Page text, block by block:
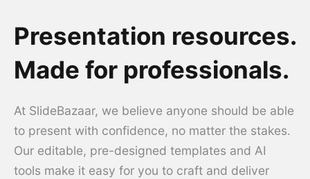
Presentation resources.
Made for professionals.
At SlideBazaar, we believe anyone should be able
to present with confidence, no matter the stakes.
Our editable, pre-designed templates and AI
tools make it easy for you to craft and deliver